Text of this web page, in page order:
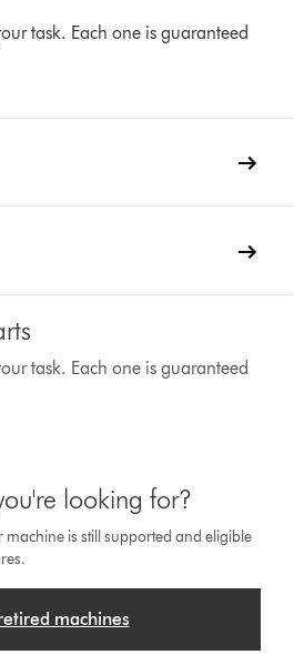
task. Each one is guaranteed
task. Each one is guaranteed
looking for?
machine is still supported and eligible
machines